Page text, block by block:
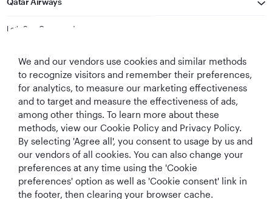
Let's Stay Connected
Best Airline in The
Middle East
World's Best
Airline
World's Best
Business Class
World's Best
Business Class
Lounge
We and our vendors use cookies and similar methods
to recognize visitors and remember their preferences,
for analytics, to measure our marketing effectiveness
and to target and measure the effectiveness of ads,
among other things. To learn more about these
methods, view our Cookie Policy and Privacy Policy.
By selecting 'Agree all', you consent to usage by us and
our vendors of all cookies. You can also change your
preferences at any time using the 'Cookie
preferences' option as well as 'Cookie consent' link in
the footer, then clearing your browser cache.